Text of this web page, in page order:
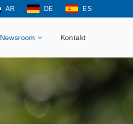
AR DE ES
Newsroom Kontakt